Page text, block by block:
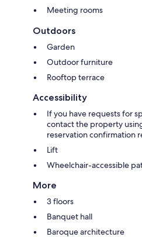
Meeting rooms
Outdoors
Garden
Outdoor furniture
Rooftop terrace
Accessibility
If you have requests for
contact the property
reservation confirmation
Lift
Wheelchair-accessible
More
3 floors
Banquet hall
Baroque architecture